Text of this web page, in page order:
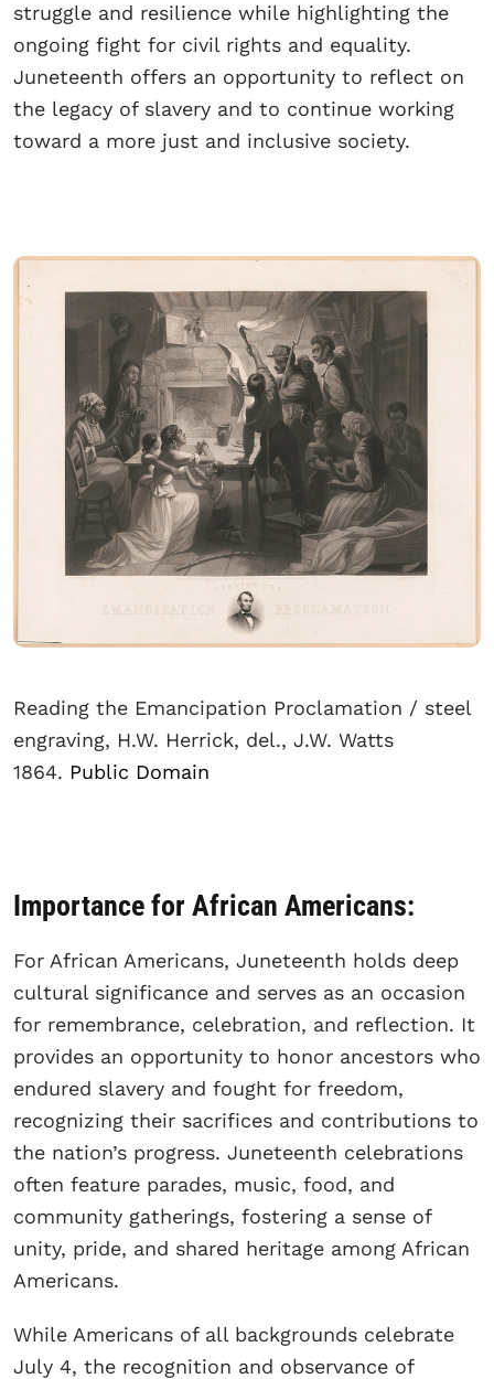
struggle and resilience while highlighting the
ongoing fight for civil rights and equality.
Juneteenth offers an opportunity to reflect on
the legacy of slavery and to continue working
toward a more just and inclusive society.
Reading the Emancipation Proclamation / steel
engraving, H.W. Herrick, del., J.W. Watts
1864. Public Domain
Importance for African Americans:
For African Americans, Juneteenth holds deep
cultural significance and serves as an occasion
for remembrance, celebration, and reflection. It
provides an opportunity to honor ancestors who
endured slavery and fought for freedom,
recognizing their sacrifices and contributions to
the nation’s progress. Juneteenth celebrations
often feature parades, music, food, and
community gatherings, fostering a sense of
unity, pride, and shared heritage among African
Americans.
While Americans of all backgrounds celebrate
July 4, the recognition and observance of